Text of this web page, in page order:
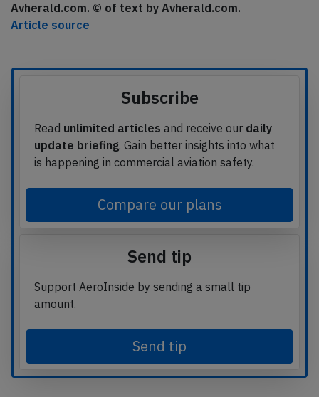
Avherald.com. © of text by Avherald.com.
Article source
Subscribe
Read unlimited articles and receive our daily
update briefing. Gain better insights into what
is happening in commercial aviation safety.
Compare our plans
Send tip
Support AeroInside by sending a small tip
amount.
Send tip